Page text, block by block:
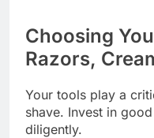
Choosing
Razors,
Your tools play a
shave. Invest in
diligently.